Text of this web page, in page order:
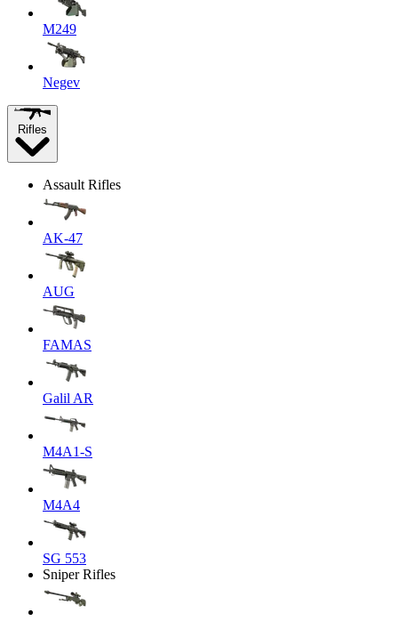
M249
Negev
Rifles
Assault Rifles
AK-47
AUG
FAMAS
Galil AR
M4A1-S
M4A4
SG 553
Sniper Rifles